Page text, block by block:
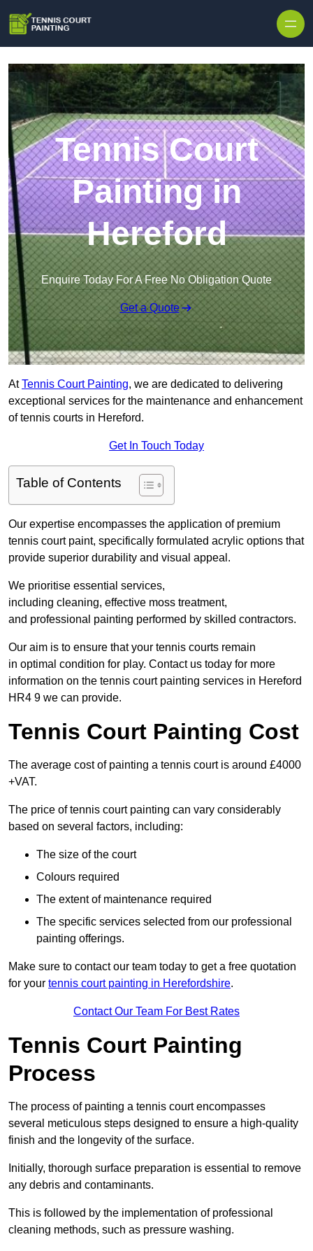
Tennis Court
Painting in
Hereford
Enquire Today For A Free No Obligation Quote
Get a Quote
AtTennis Court Painting, we are dedicated to delivering
exceptional services for the maintenance and enhancement
of tennis courts in Hereford.
Get In Touch Today
Table of Contents
Our expertise encompasses the application of premium
tennis court paint, specifically formulated acrylic options that
provide superior durability and visual appeal.
We prioritise essential services,
including cleaning, effective moss treatment,
and professional painting performed by skilled contractors.
Our aim is to ensure that your tennis courts remain
in optimal condition for play. Contact us today for more
information on the tennis court painting services in Hereford
HR4 9 we can provide.
Tennis Court Painting Cost
The average cost of painting a tennis court is around £4000
+VAT.
The price of tennis court painting can vary considerably
based on several factors, including:
The size of the court
Colours required
The extent of maintenance required
The specific services selected from our professional
painting offerings.
Make sure to contact our team today to get a free quotation
for your tennis court painting in Herefordshire.
Contact Our Team For Best Rates
Tennis Court Painting
Process
The process of painting a tennis court encompasses
several meticulous steps designed to ensure a high-quality
finish and the longevity of the surface.
Initially, thorough surface preparation is essential to remove
any debris and contaminants.
This is followed by the implementation of professional
cleaning methods, such as pressure washing.